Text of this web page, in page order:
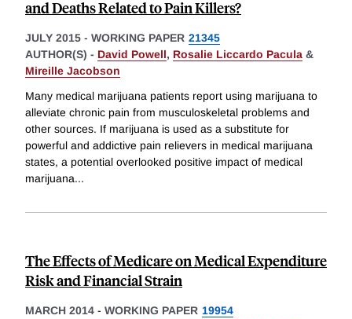
and Deaths Related to Pain Killers?
JULY 2015 - WORKING PAPER 21345
AUTHOR(S) - David Powell, Rosalie Liccardo Pacula &
Mireille Jacobson
Many medical marijuana patients report using marijuana to
alleviate chronic pain from musculoskeletal problems and
other sources. If marijuana is used as a substitute for
powerful and addictive pain relievers in medical marijuana
states, a potential overlooked positive impact of medical
marijuana...
The Effects of Medicare on Medical Expenditure
Risk and Financial Strain
MARCH 2014 - WORKING PAPER 19954